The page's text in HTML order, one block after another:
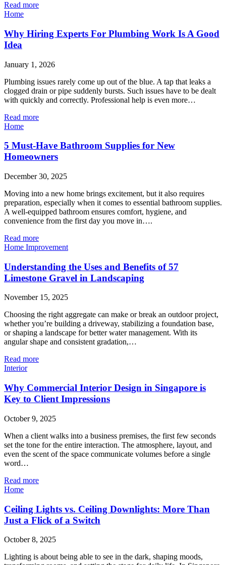
Read more
Home
Why Hiring Experts For Plumbing Work Is A Good
Idea
January 1, 2026
Plumbing issues rarely come up out of the blue. A tap that leaks a
clogged drain or pipe suddenly bursts. Such issues have to be dealt
with quickly and correctly. Professional help is even more…
Read more
Home
5 Must-Have Bathroom Supplies for New
Homeowners
December 30, 2025
Moving into a new home brings excitement, but it also requires
preparation, especially when it comes to essential bathroom supplies.
A well-equipped bathroom ensures comfort, hygiene, and
convenience from the first day you move in….
Read more
Home Improvement
Understanding the Uses and Benefits of 57
Limestone Gravel in Landscaping
November 15, 2025
Choosing the right aggregate can make or break an outdoor project,
whether you’re building a driveway, stabilizing a foundation base,
or shaping a landscape for better water management. With its
angular shape and consistent gradation,…
Read more
Interior
Why Commercial Interior Design in Singapore is
Key to Client Impressions
October 9, 2025
When a client walks into a business premises, the first few seconds
set the tone for the entire interaction. The atmosphere, layout, and
even the scent of the space communicate volumes before a single
word…
Read more
Home
Ceiling Lights vs. Ceiling Downlights: More Than
Just a Flick of a Switch
October 8, 2025
Lighting is about being able to see in the dark, shaping moods,